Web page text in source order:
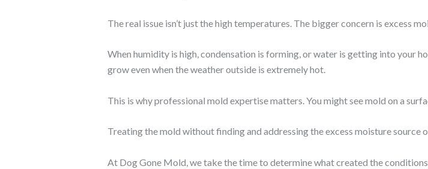
The real issue isn’t just the high temperatures. The bigger concern is excess
When humidity is high, condensation is forming, or water is getting into your
grow even when the weather outside is extremely hot.
This is why professional mold expertise matters. You might see mold on a
Treating the mold without finding and addressing the excess moisture source
At Dog Gone Mold, we take the time to determine what created the